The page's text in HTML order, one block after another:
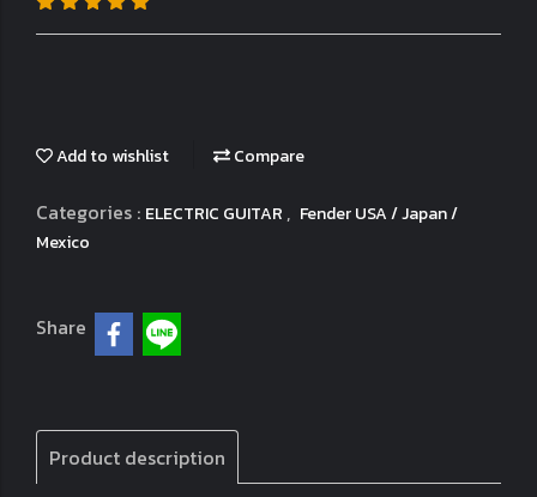
Add to wishlist Compare
Categories : ELECTRIC GUITAR , Fender USA / Japan /
Mexico
Share
Product description